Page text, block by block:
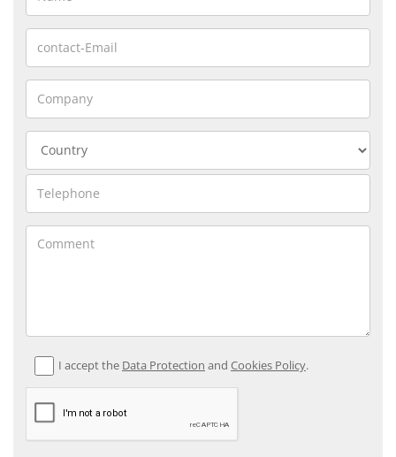
I accept the Data Protection and Cookies Policy.